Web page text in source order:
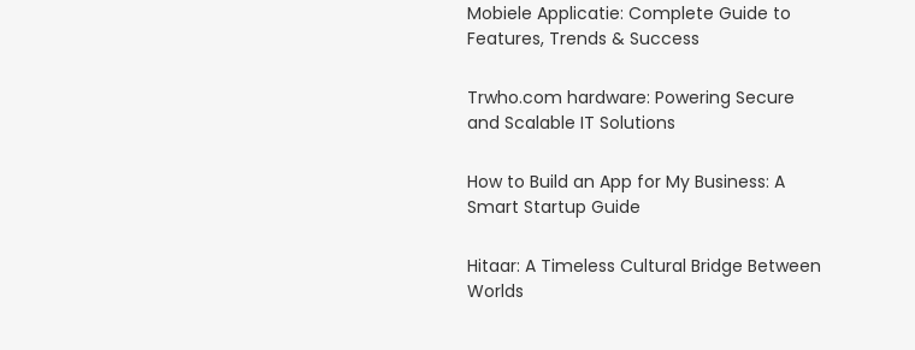
Mobiele Applicatie: Complete Guide to
Features, Trends & Success
Trwho.com hardware: Powering Secure
and Scalable IT Solutions
How to Build an App for My Business: A
Smart Startup Guide
Hitaar: A Timeless Cultural Bridge Between
Worlds